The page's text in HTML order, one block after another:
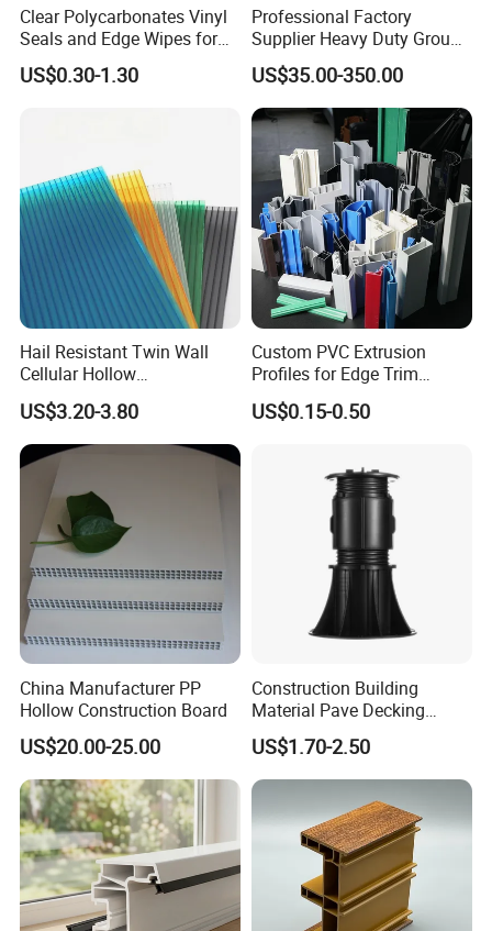
Clear Polycarbonates Vinyl
Seals and Edge Wipes for
Shower Room with
Adhesive Tape
US$0.30-1.30
Professional Factory
Supplier Heavy Duty Ground
Mat 4X8 for Construction
Machinery
US$35.00-350.00
Hail Resistant Twin Wall
Cellular Hollow
Polycarbonate Sheet for
Warehouse Canopy
US$3.20-3.80
Custom PVC Extrusion
Profiles for Edge Trim
Decorative Finishing and
Industrial Applications
US$0.15-0.50
China Manufacturer PP
Hollow Construction Board
US$20.00-25.00
Construction Building
Material Pave Decking
Adjustable Support for
Raised Floor Tile
US$1.70-2.50